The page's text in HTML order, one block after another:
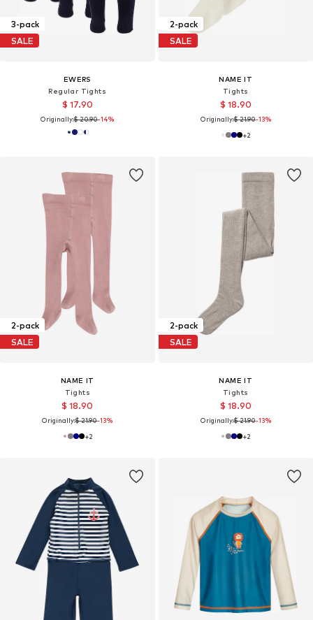
3-pack
SALE
EWERS
Regular Tights
$ 17.90
Originally:$ 20.90-14%
2-pack
SALE
NAME IT
Tights
$ 18.90
Originally:$ 21.90-13%
+2
2-pack
SALE
NAME IT
Tights
$ 18.90
Originally:$ 21.90-13%
+2
2-pack
SALE
NAME IT
Tights
$ 18.90
Originally:$ 21.90-13%
+2